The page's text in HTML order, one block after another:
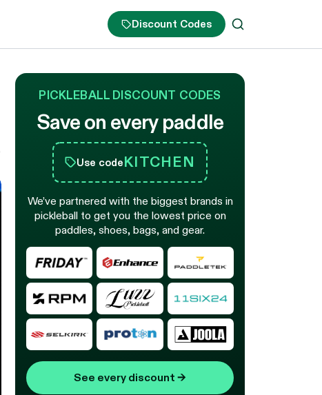
Discount Codes
PICKLEBALL DISCOUNT CODES
Save on every paddle
Use codeKITCHEN
We’ve partnered with the biggest brands in
pickleball to get you the lowest price on
paddles, shoes, bags, and gear.
See every discount →